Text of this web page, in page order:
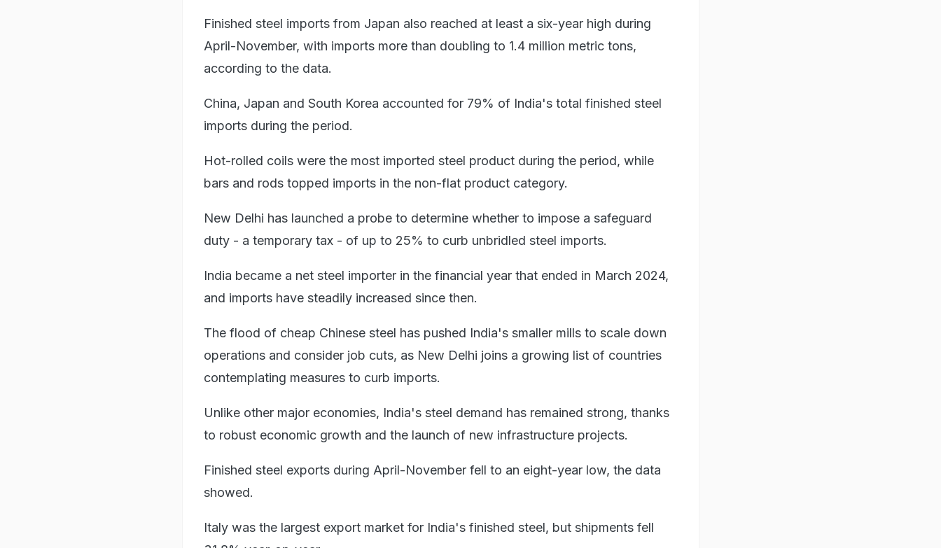
Finished steel imports from Japan also reached at least a six-year high during
April-November, with imports more than doubling to 1.4 million metric tons,
according to the data.
China, Japan and South Korea accounted for 79% of India's total finished steel
imports during the period.
Hot-rolled coils were the most imported steel product during the period, while
bars and rods topped imports in the non-flat product category.
New Delhi has launched a probe to determine whether to impose a safeguard
duty - a temporary tax - of up to 25% to curb unbridled steel imports.
India became a net steel importer in the financial year that ended in March 2024,
and imports have steadily increased since then.
The flood of cheap Chinese steel has pushed India's smaller mills to scale down
operations and consider job cuts, as New Delhi joins a growing list of countries
contemplating measures to curb imports.
Unlike other major economies, India's steel demand has remained strong, thanks
to robust economic growth and the launch of new infrastructure projects.
Finished steel exports during April-November fell to an eight-year low, the data
showed.
Italy was the largest export market for India's finished steel, but shipments fell